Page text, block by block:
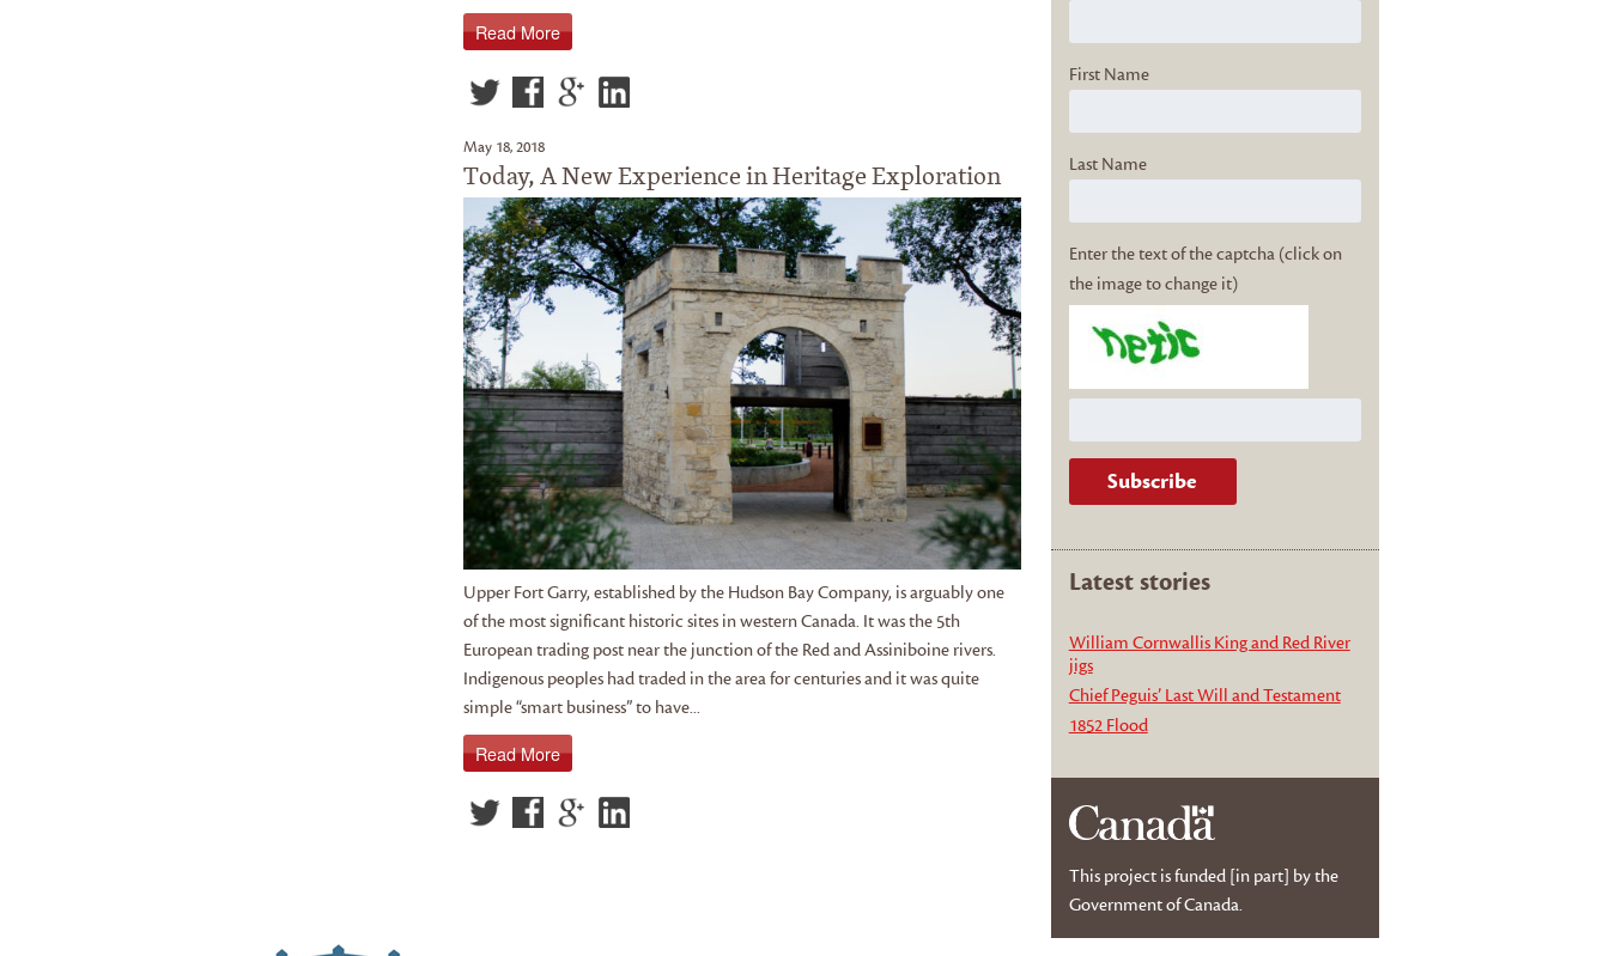
Read More
May 18, 2018
Today, A New Experience in Heritage Exploration
Upper Fort Garry, established by the Hudson Bay Company, is arguably one
of the most significant historic sites in western Canada. It was the 5th
European trading post near the junction of the Red and Assiniboine rivers.
Indigenous peoples had traded in the area for centuries and it was quite
simple “smart business” to have...
Read More
First Name
Last Name
Enter the text of the captcha (click on
the image to change it)
Latest stories
William Cornwallis King and Red River
jigs
Chief Peguis’ Last Will and Testament
1852 Flood
This project is funded [in part] by the
Government of Canada.